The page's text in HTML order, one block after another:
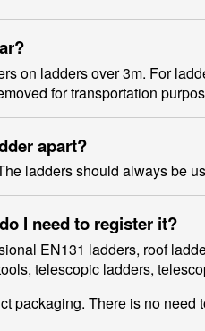
on ladders over 3m. For
for transportation
apart?
ladders should always be
I need to register it?
EN131 ladders, roof
telescopic ladders,
packaging. There is no